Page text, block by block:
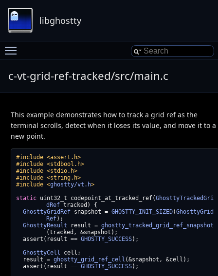
libghostty
c-vt-grid-ref-tracked/src/main.c
This example demonstrates how to track a grid ref as the
terminal scrolls, detect when it loses its value, and move it to a
new point.
#include <assert.h>
#include <stdbool.h>
#include <stdio.h>
#include <string.h>
#include <ghostty/vt.h>
static uint32_t codepoint_at_tracked_ref(GhosttyTrackedGri
dRef tracked) {
GhosttyGridRef snapshot = GHOSTTY_INIT_SIZED(GhosttyGrid
Ref);
GhosttyResult result = ghostty_tracked_grid_ref_snapshot
(tracked, &snapshot);
  assert(result ==
GHOSTTY_SUCCESS);
GhosttyCell cell;
  result =
ghostty_grid_ref_cell (&snapshot, &cell);
  assert(result ==
GHOSTTY_SUCCESS);